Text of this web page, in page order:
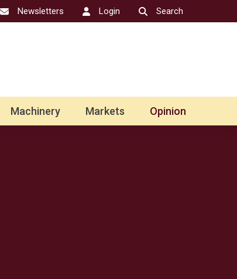
Newsletters Login Search
Machinery Markets Opinion